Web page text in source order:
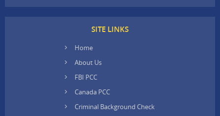
SITE LINKS
Home
About Us
FBI PCC
Canada PCC
Criminal Background Check